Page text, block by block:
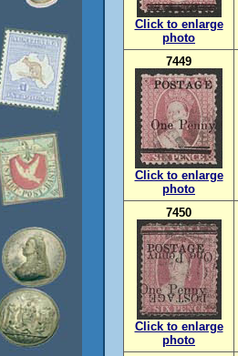
Click to enlarge
photo
7449
Click to enlarge
photo
7450
Click to enlarge
photo